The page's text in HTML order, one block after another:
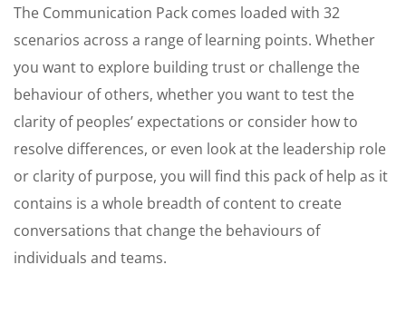
The Communication Pack comes loaded with 32
scenarios across a range of learning points. Whether
you want to explore building trust or challenge the
behaviour of others, whether you want to test the
clarity of peoples’ expectations or consider how to
resolve differences, or even look at the leadership role
or clarity of purpose, you will find this pack of help as it
contains is a whole breadth of content to create
conversations that change the behaviours of
individuals and teams.